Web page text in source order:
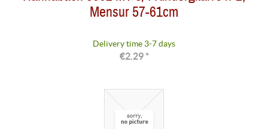
Mensur 57-61cm
Delivery time 3-7 days
€2.29 *